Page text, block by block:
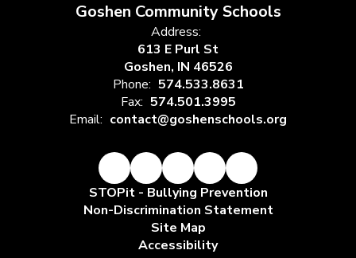
Goshen Community Schools
Address:
613 E Purl St
Goshen, IN 46526
Phone: 574.533.8631
Fax: 574.501.3995
Email: contact@goshenschools.org
STOPit - Bullying Prevention
Non-Discrimination Statement
Site Map
Accessibility